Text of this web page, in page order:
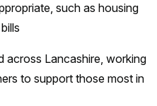
such as housing
across Lancashire, working
to support those most in